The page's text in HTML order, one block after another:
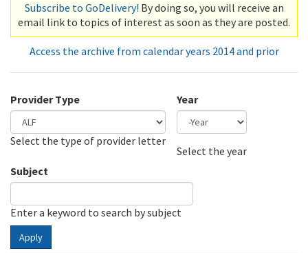
Subscribe to GoDelivery! By doing so, you will receive an
email link to topics of interest as soon as they are posted.
Access the archive from calendar years 2014 and prior
Provider Type
Select the type of provider letter
Year
Select the year
Subject
Enter a keyword to search by subject
Apply